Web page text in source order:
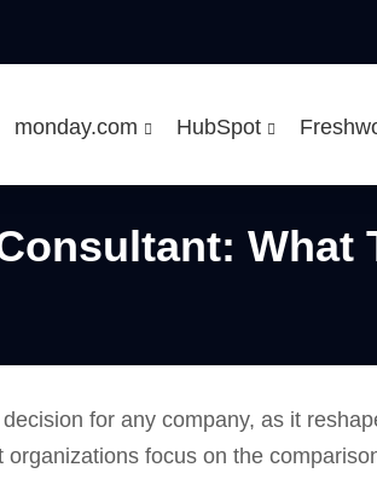
monday.com HubSpot
What
for any company, as it
focus on the